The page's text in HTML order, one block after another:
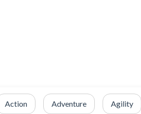
Action Adventure Agility